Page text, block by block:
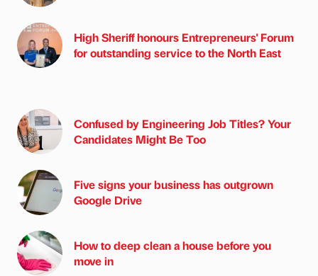
High Sheriff honours Entrepreneurs' Forum
for outstanding service to the North East
Confused by Engineering Job Titles? Your
Candidates Might Be Too
Five signs your business has outgrown
Google Drive
How to deep clean a house before you
move in